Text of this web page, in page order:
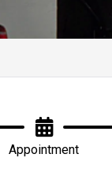
Appointment